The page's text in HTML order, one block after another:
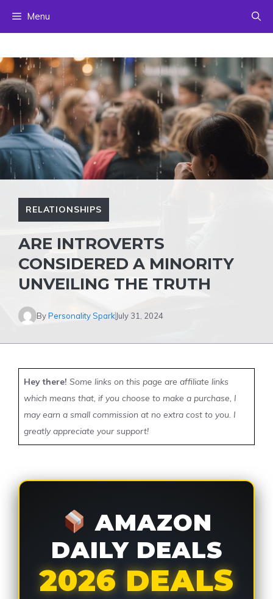
Menu
RELATIONSHIPS
ARE INTROVERTS
CONSIDERED A MINORITY
UNVEILING THE TRUTH
ByPersonality Spark July 31, 2024
Hey there! Some links on this page are affiliate links
which means that, if you choose to make a purchase, I
may earn a small commission at no extra cost to you. I
greatly appreciate your support!
AMAZON
DAILY DEALS
2026 DEALS